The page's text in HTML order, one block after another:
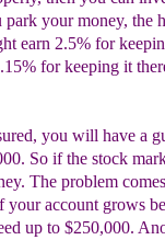
your money, the
earn 2.5% for
for keeping it
you will have a
So if the stock
The problem
your account grows
up to $250,000.